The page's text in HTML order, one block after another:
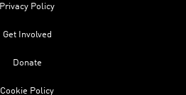
Privacy Policy
Get Involved
Donate
Cookie Policy